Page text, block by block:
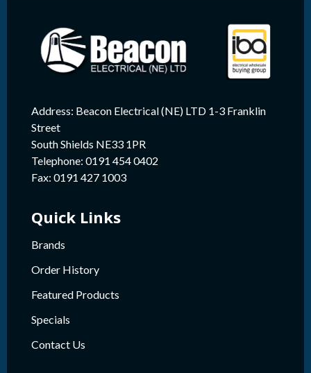
Address: Beacon Electrical (NE) LTD 1-3 Franklin
Street
South Shields NE33 1PR
Telephone: 0191 454 0402
Fax: 0191 427 1003
Quick Links
Brands
Order History
Featured Products
Specials
Contact Us